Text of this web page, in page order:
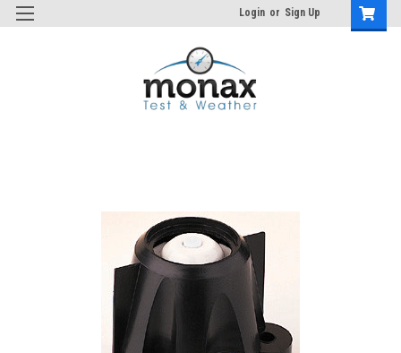
Login or Sign Up